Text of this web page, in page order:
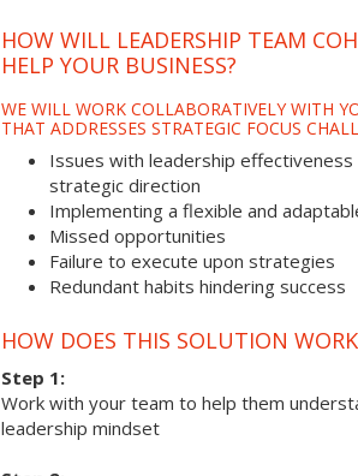
HOW WILL LEADERSHIP TEAM
HELP YOUR BUSINESS?
WE WILL WORK COLLABORATIVELY WITH
THAT ADDRESSES STRATEGIC FOCUS
Issues with leadership
strategic direction
Implementing a flexible and
Missed opportunities
Failure to execute upon strategies
Redundant habits hindering success
HOW DOES THIS SOLUTION
Step 1:
Work with your team to help them
leadership mindset